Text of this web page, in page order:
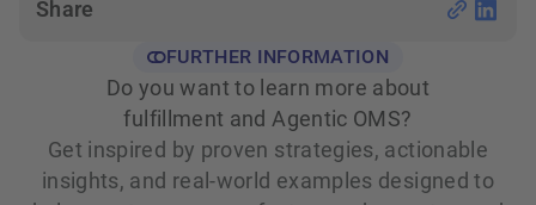
Share
FURTHER INFORMATION
Do you want to learn more about
fulfillment and Agentic OMS?
Get inspired by proven strategies, actionable
insights, and real‑world examples designed to